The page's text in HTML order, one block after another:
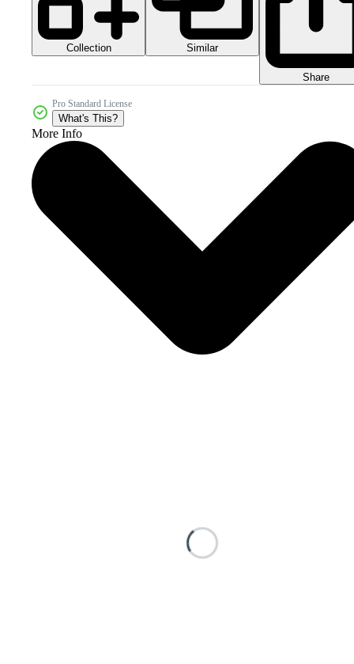
Collection Similar
Share
Pro Standard License
What's This?
More Info